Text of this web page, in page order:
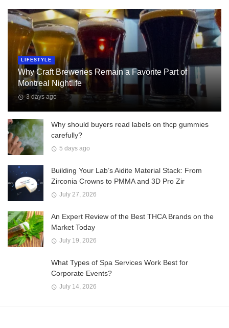
LIFESTYLE
Why Craft Breweries Remain a Favorite Part of
Montreal Nightlife
3 days ago
Why should buyers read labels on thcp gummies
carefully?
5 days ago
Building Your Lab’s Aidite Material Stack: From
Zirconia Crowns to PMMA and 3D Pro Zir
July 27, 2026
An Expert Review of the Best THCA Brands on the
Market Today
July 19, 2026
What Types of Spa Services Work Best for
Corporate Events?
July 14, 2026